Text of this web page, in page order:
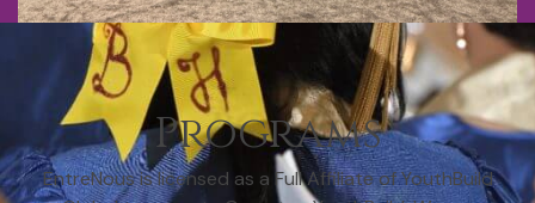
Programs
EntreNous is licensed as a Full Affiliate of YouthBuild